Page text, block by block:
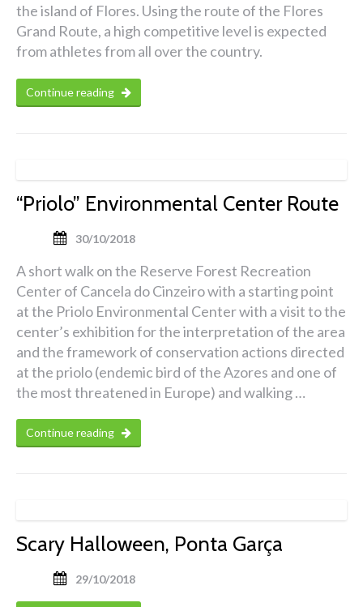
the island of Flores. Using the route of the Flores
Grand Route, a high competitive level is expected
from athletes from all over the country.
Continue reading
“Priolo” Environmental Center Route
30/10/2018
A short walk on the Reserve Forest Recreation
Center of Cancela do Cinzeiro with a starting point
at the Priolo Environmental Center with a visit to the
center’s exhibition for the interpretation of the area
and the framework of conservation actions directed
at the priolo (endemic bird of the Azores and one of
the most threatened in Europe) and walking …
Continue reading
Scary Halloween, Ponta Garça
29/10/2018